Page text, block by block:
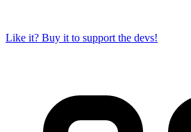
Like it? Buy it to support the devs!